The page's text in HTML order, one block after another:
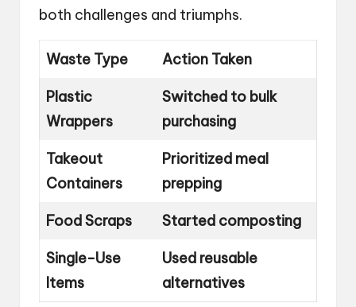
both challenges and triumphs.
Waste Type Action Taken
Plastic
Wrappers
Switched to bulk
purchasing
Takeout
Containers
Prioritized meal
prepping
Food Scraps Started composting
Single-Use
Items
Used reusable
alternatives